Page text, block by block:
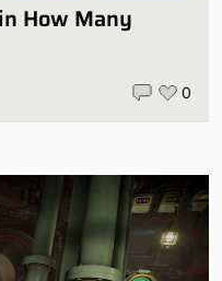
How Many
0